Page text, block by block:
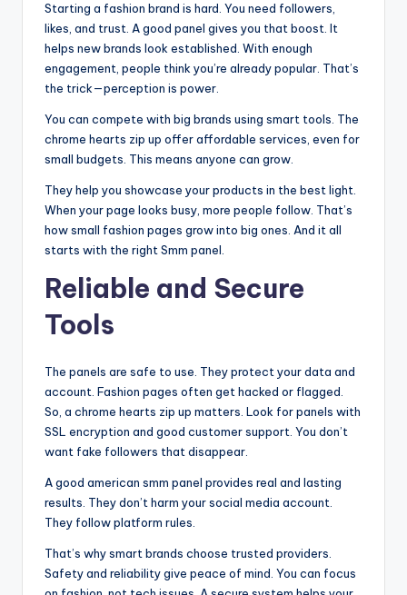
Starting a fashion brand is hard. You need followers,
likes, and trust. A good panel gives you that boost. It
helps new brands look established. With enough
engagement, people think you’re already popular. That’s
the trick—perception is power.
You can compete with big brands using smart tools. The
chrome hearts zip up offer affordable services, even for
small budgets. This means anyone can grow.
They help you showcase your products in the best light.
When your page looks busy, more people follow. That’s
how small fashion pages grow into big ones. And it all
starts with the right Smm panel.
Reliable and Secure
Tools
The panels are safe to use. They protect your data and
account. Fashion pages often get hacked or flagged.
So, a chrome hearts zip up matters. Look for panels with
SSL encryption and good customer support. You don’t
want fake followers that disappear.
A good american smm panel provides real and lasting
results. They don’t harm your social media account.
They follow platform rules.
That’s why smart brands choose trusted providers.
Safety and reliability give peace of mind. You can focus